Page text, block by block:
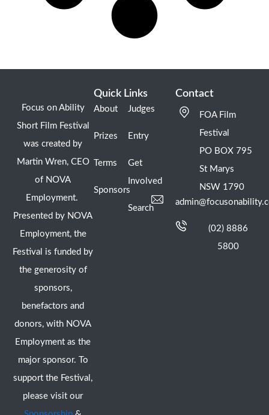
Focus on Ability
Short Film Festival
was created by
Martin Wren, CEO
of NOVA
Employment.
Presented by NOVA
Employment, the
Festival is funded by
the generosity of
sponsors,
benefactors and
donors, with NOVA
Employment as the
major sponsor. To
support the Festival,
please visit our
Quick Links
About
Prizes
Terms
Sponsors
Judges
Entry
Get
Involved
Search
Contact
FOA Film
Festival
PO BOX 795
St Marys
NSW 1790
(02) 8886
5800